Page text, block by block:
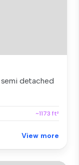
detached
~1173 ft²
View more